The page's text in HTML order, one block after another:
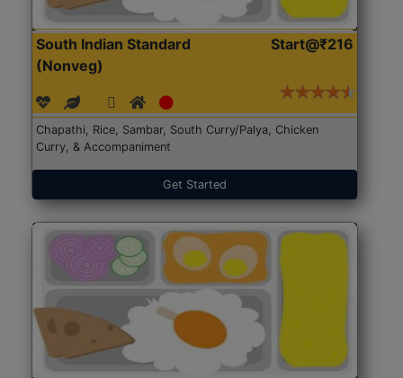
South Indian Standard
(Nonveg)
Start@₹216
Chapathi, Rice, Sambar, South Curry/Palya, Chicken
Curry, & Accompaniment
Get Started